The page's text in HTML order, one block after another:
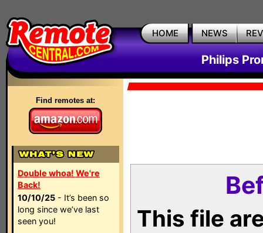
HOME NEWS
Philips
Find remotes at:
Double whoa! We're
Back!
10/10/25 - It’s been so
long since we’ve last
seen you!
This file